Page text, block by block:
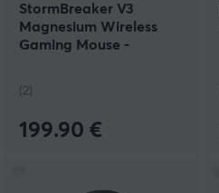
StormBreaker V3
Magnesium Wireless
Gaming Mouse -
(2)
199.90 €